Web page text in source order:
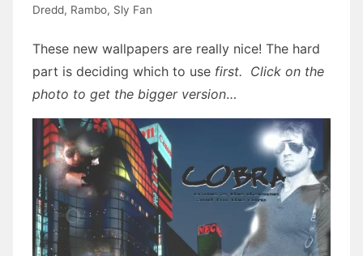
Dredd, Rambo, Sly Fan
These new wallpapers are really nice! The hard
part is deciding which to use first. Click on the
photo to get the bigger version…